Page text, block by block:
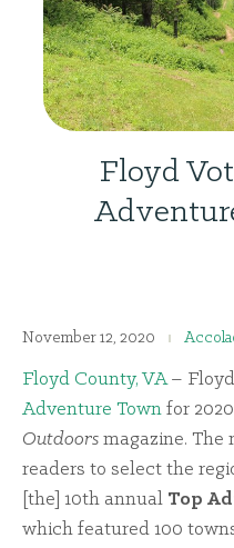
Floyd
November 12, 2020
Floyd County, VA–
Adventure Town for
Outdoors magazine. The
readers to select the
[the] 10th annual Top
which featured 100